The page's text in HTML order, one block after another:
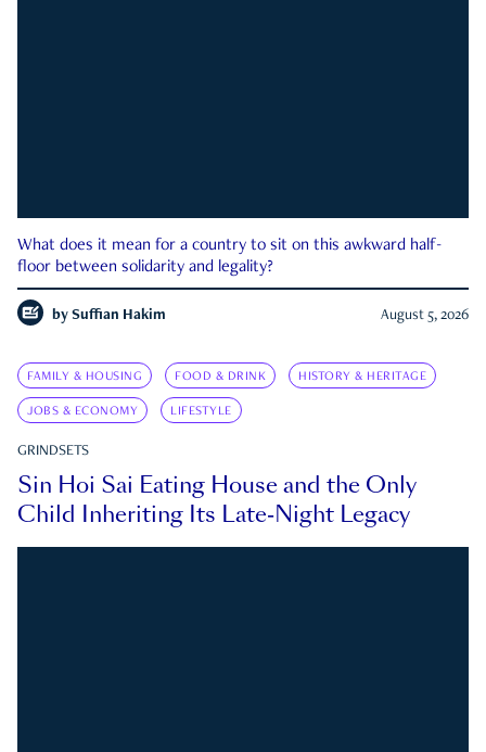
What does it mean for a country to sit on this awkward half-
floor between solidarity and legality?
by Suffian Hakim August 5, 2026
FAMILY & HOUSING FOOD & DRINK HISTORY & HERITAGE
JOBS & ECONOMY LIFESTYLE
GRINDSETS
Sin Hoi Sai Eating House and the Only
Child Inheriting Its Late-Night Legacy